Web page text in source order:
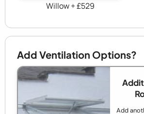
Willow + £529
Add Ventilation Options?
Add